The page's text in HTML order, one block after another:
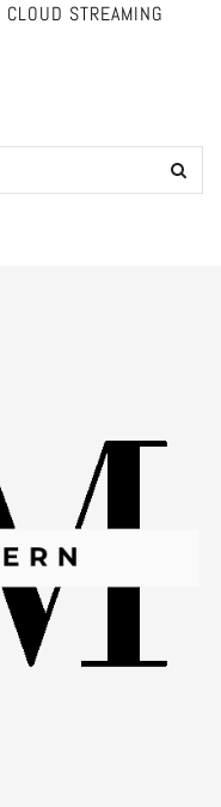
STREAMING